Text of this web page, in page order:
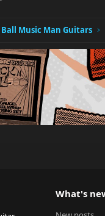
Music Man Guitars
What's